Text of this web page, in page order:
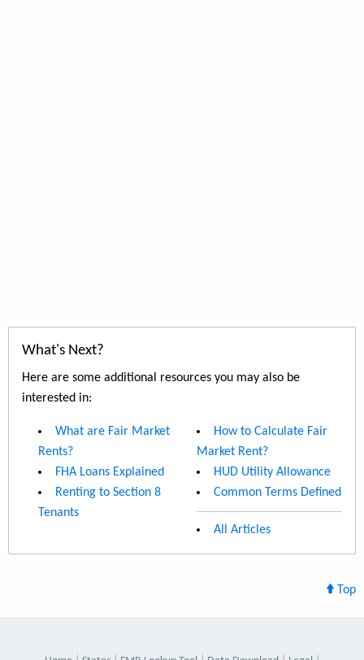
What's Next?
Here are some additional resources you may also be
interested in:
What are Fair Market
Rents?
FHA Loans Explained
Renting to Section 8
Tenants
How to Calculate Fair
Market Rent?
HUD Utility Allowance
Common Terms Defined
All Articles
Top